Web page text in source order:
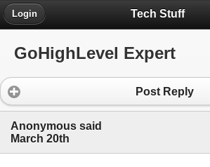
Tech Stuff
Login
GoHighLevel Expert
Post Reply
Anonymous said
March 20th